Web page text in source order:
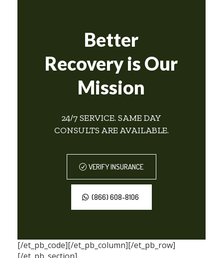
Better
Recovery is Our
Mission
24/7 SERVICE. SAME DAY
CONSULTS ARE AVAILABLE.
VERIFY INSURANCE
(866) 608-8106
[/et_pb_code][/et_pb_column][/et_pb_row]